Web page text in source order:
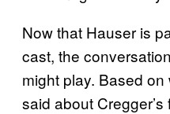
Now that Hauser is
cast, the
might play. Based on
said about